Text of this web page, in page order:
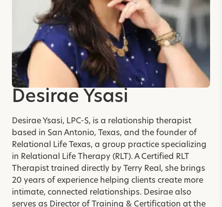
Desirae Ysasi
Desirae Ysasi, LPC-S, is a relationship therapist
based in San Antonio, Texas, and the founder of
Relational Life Texas, a group practice specializing
in Relational Life Therapy (RLT). A Certified RLT
Therapist trained directly by Terry Real, she brings
20 years of experience helping clients create more
intimate, connected relationships. Desirae also
serves as Director of Training & Certification at the